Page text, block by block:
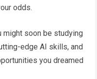
odds.
might soon be studying
edge AI skills, and
you dreamed